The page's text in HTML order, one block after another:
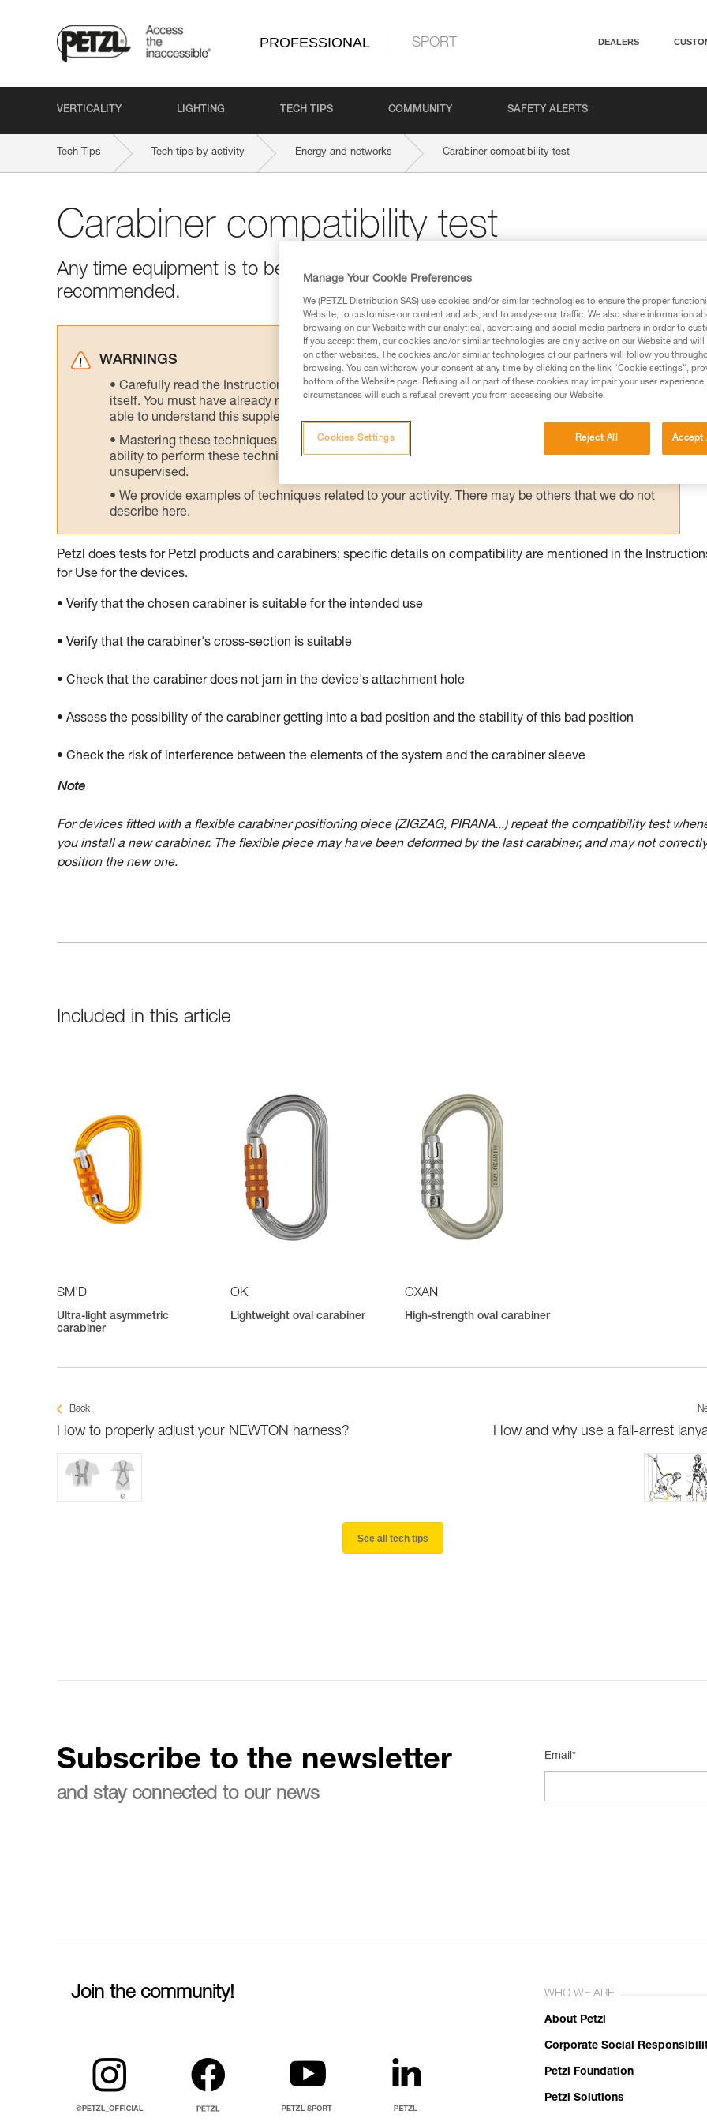
PROFESSIONAL SPORT DEALERS
VERTICALITY LIGHTING TECH TIPS COMMUNITY SAFETY ALERTS
Tech Tips Tech tips by activity Energy and networks Carabiner compatibility test
Carabiner compatibility test
Any time equipment is to be used with a new carabiner, a compatibility test is
recommended.
WARNINGS
Carefully read the Instructions for Use used in this technical advice before consulting the advice
itself. You must have already read and understood the information in the Instructions for Use to be
able to understand this supplementary information.
Mastering these techniques requires specific training. Work with a professional to confirm your
ability to perform these techniques safely and independently before attempting them
unsupervised.
We provide examples of techniques related to your activity. There may be others that we do not
describe here.
Petzl does tests for Petzl products and carabiners; specific details on compatibility are mentioned in the
for Use for the devices.
• Verify that the chosen carabiner is suitable for the intended use
• Verify that the carabiner's cross-section is suitable
• Check that the carabiner does not jam in the device's attachment hole
• Assess the possibility of the carabiner getting into a bad position and the stability of this bad position
• Check the risk of interference between the elements of the system and the carabiner sleeve
Note
For devices fitted with a flexible carabiner positioning piece (ZIGZAG, PIRANA...) repeat the compatibility test
you install a new carabiner. The flexible piece may have been deformed by the last carabiner, and may not correctly
position the new one.
Included in this article
SM'D
Ultra-light asymmetric
carabiner
OK
Lightweight oval carabiner
OXAN
High-strength oval carabiner
Back
How to properly adjust your NEWTON harness? How and why use a fall-arrest
See all tech tips
Subscribe to the newsletter
and stay connected to our news
Email*
Join the community! WHO WE ARE
About Petzl
Corporate Social
Petzl Foundation
Petzl Solutions
Manage Your Cookie Preferences
We (PETZL Distribution SAS) use cookies and/or similar technologies to ensure the proper
Website, to customise our content and ads, and to analyse our traffic. We also share information
browsing on our Website with our analytical, advertising and social media partners in order to
If you accept them, our cookies and/or similar technologies are only active on our Website and
on other websites. The cookies and/or similar technologies of our partners will follow you
browsing. You can withdraw your consent at any time by clicking on the link "Cookie settings",
bottom of the Website page. Refusing all or part of these cookies may impair your user
circumstances will such a refusal prevent you from accessing our Website.
Reject All Accept
Cookies Settings